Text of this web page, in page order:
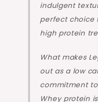
indulgent
perfect choice
high protein
What makes
out as a low
commitment
Whey protein